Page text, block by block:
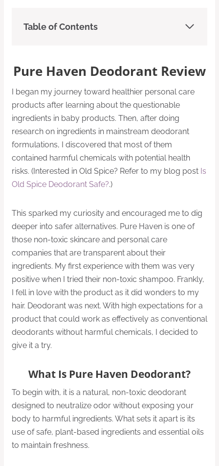
Table of Contents
Pure Haven Deodorant Review
I began my journey toward healthier personal care
products after learning about the questionable
ingredients in baby products. Then, after doing
research on ingredients in mainstream deodorant
formulations, I discovered that most of them
contained harmful chemicals with potential health
risks. (Interested in Old Spice? Refer to my blog post Is
Old Spice Deodorant Safe?.)
This sparked my curiosity and encouraged me to dig
deeper into safer alternatives. Pure Haven is one of
those non-toxic skincare and personal care
companies that are transparent about their
ingredients. My first experience with them was very
positive when I tried their non-toxic shampoo. Frankly,
I fell in love with the product as it did wonders to my
hair. Deodorant was next. With high expectations for a
product that could work as effectively as conventional
deodorants without harmful chemicals, I decided to
give it a try.
What Is Pure Haven Deodorant?
To begin with, it is a natural, non-toxic deodorant
designed to neutralize odor without exposing your
body to harmful ingredients. What sets it apart is its
use of safe, plant-based ingredients and essential oils
to maintain freshness.